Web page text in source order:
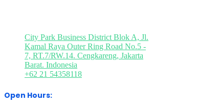
City Park Business District Blok A, Jl.
Kamal Raya Outer Ring Road No.5 -
7, RT.7/RW.14. Cengkareng, Jakarta
Barat. Indonesia
+62 21 54358118
Open Hours: